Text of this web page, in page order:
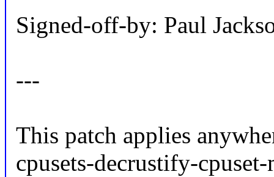
Signed-off-by: Paul
---
This patch applies
cpusets-decrustify-